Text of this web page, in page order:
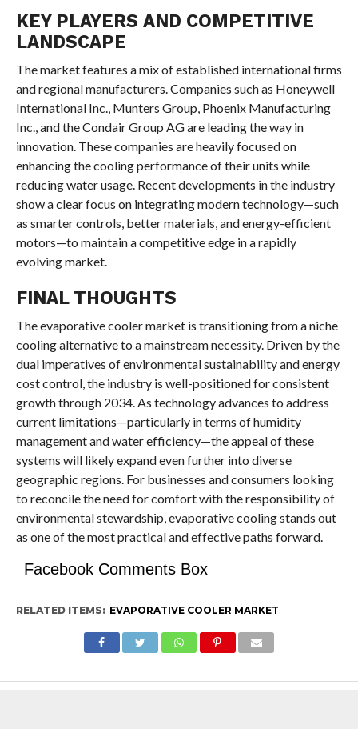
KEY PLAYERS AND COMPETITIVE
LANDSCAPE
The market features a mix of established international firms
and regional manufacturers. Companies such as Honeywell
International Inc., Munters Group, Phoenix Manufacturing
Inc., and the Condair Group AG are leading the way in
innovation. These companies are heavily focused on
enhancing the cooling performance of their units while
reducing water usage. Recent developments in the industry
show a clear focus on integrating modern technology—such
as smarter controls, better materials, and energy-efficient
motors—to maintain a competitive edge in a rapidly
evolving market.
FINAL THOUGHTS
The evaporative cooler market is transitioning from a niche
cooling alternative to a mainstream necessity. Driven by the
dual imperatives of environmental sustainability and energy
cost control, the industry is well-positioned for consistent
growth through 2034. As technology advances to address
current limitations—particularly in terms of humidity
management and water efficiency—the appeal of these
systems will likely expand even further into diverse
geographic regions. For businesses and consumers looking
to reconcile the need for comfort with the responsibility of
environmental stewardship, evaporative cooling stands out
as one of the most practical and effective paths forward.
Facebook Comments Box
RELATED ITEMS: EVAPORATIVE COOLER MARKET